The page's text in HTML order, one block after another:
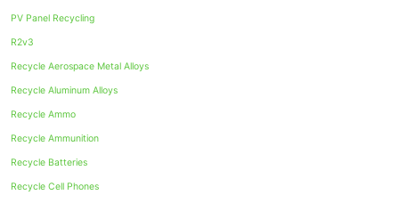
PV Panel Recycling
R2v3
Recycle Aerospace Metal Alloys
Recycle Aluminum Alloys
Recycle Ammo
Recycle Ammunition
Recycle Batteries
Recycle Cell Phones